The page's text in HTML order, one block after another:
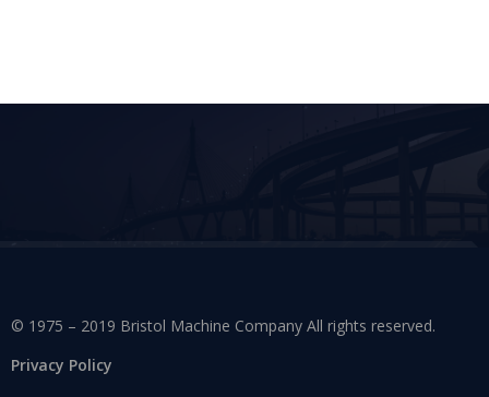
© 1975 – 2019 Bristol Machine Company All rights reserved.
Privacy Policy